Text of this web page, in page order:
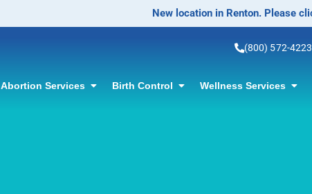
(800) 572-4223
Abortion Services Birth Control Wellness Services